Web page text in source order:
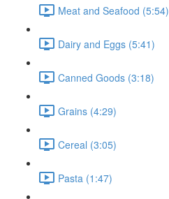
Meat and Seafood (5:54)
Dairy and Eggs (5:41)
Canned Goods (3:18)
Grains (4:29)
Cereal (3:05)
Pasta (1:47)